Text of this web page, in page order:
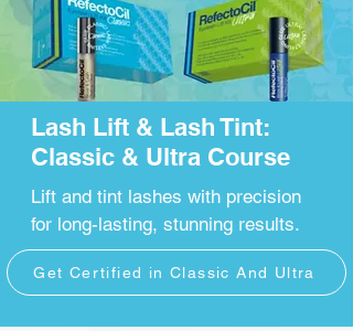
Lash Lift & Lash Tint:
Classic & Ultra Course
Lift and tint lashes with precision
for long-lasting, stunning results.
Get Certified in Classic And Ultra